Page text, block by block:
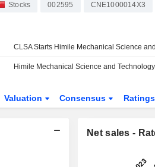
Stocks 002595 CNE1000014X3
Valuation Consensus Ratings
Net sales -